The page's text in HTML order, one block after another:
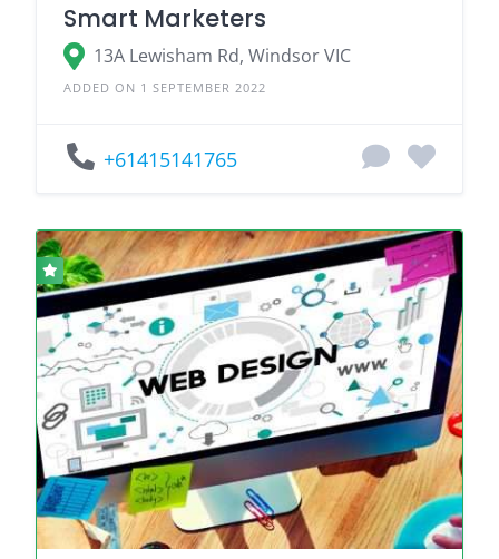
Smart Marketers
13A Lewisham Rd, Windsor VIC
ADDED ON 1 SEPTEMBER 2022
+61415141765